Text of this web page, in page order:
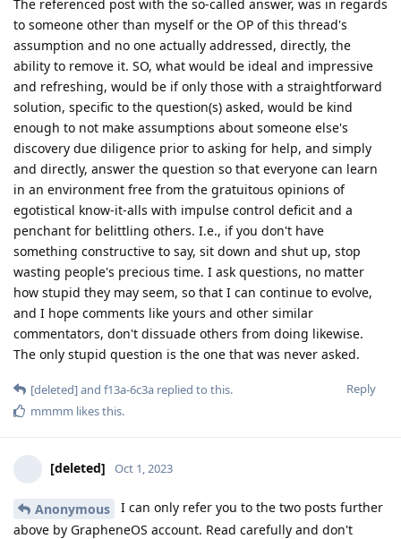
The referenced post with the so-called answer, was in regards
to someone other than myself or the OP of this thread's
assumption and no one actually addressed, directly, the
ability to remove it. SO, what would be ideal and impressive
and refreshing, would be if only those with a straightforward
solution, specific to the question(s) asked, would be kind
enough to not make assumptions about someone else's
discovery due diligence prior to asking for help, and simply
and directly, answer the question so that everyone can learn
in an environment free from the gratuitous opinions of
egotistical know-it-alls with impulse control deficit and a
penchant for belittling others. I.e., if you don't have
something constructive to say, sit down and shut up, stop
wasting people's precious time. I ask questions, no matter
how stupid they may seem, so that I can continue to evolve,
and I hope comments like yours and other similar
commentators, don't dissuade others from doing likewise.
The only stupid question is the one that was never asked.
Reply
[deleted]and f13a-6c3a replied to this.
mmmm likes this.
[deleted] Oct 1, 2023
Anonymous
I can only refer you to the two posts further
above by GrapheneOS account. Read carefully and don't